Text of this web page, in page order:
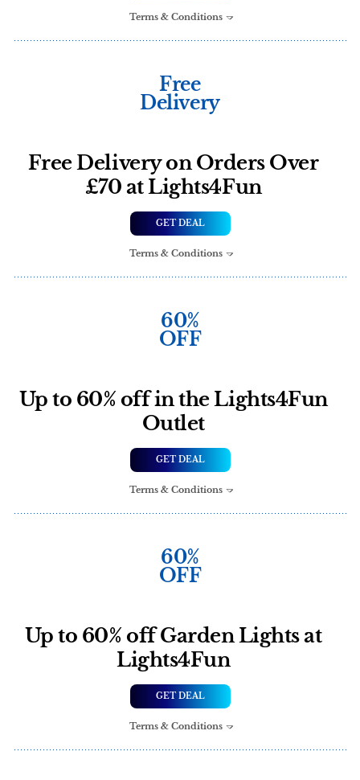
Terms & Conditions
Free
Delivery
Free Delivery on Orders Over
£70 at Lights4Fun
GET DEAL
Terms & Conditions
60%
OFF
Up to 60% off in the Lights4Fun
Outlet
GET DEAL
Terms & Conditions
60%
OFF
Up to 60% off Garden Lights at
Lights4Fun
GET DEAL
Terms & Conditions